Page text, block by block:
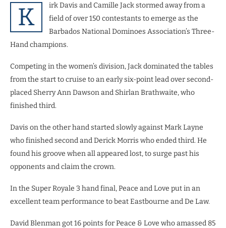
K
irk Davis and Camille Jack stormed away from a
field of over 150 contestants to emerge as the
Barbados National Dominoes Association’s Three-
Hand champions.
Competing in the women’s division, Jack dominated the tables
from the start to cruise to an early six-point lead over second-
placed Sherry Ann Dawson and Shirlan Brathwaite, who
finished third.
Davis on the other hand started slowly against Mark Layne
who finished second and Derick Morris who ended third. He
found his groove when all appeared lost, to surge past his
opponents and claim the crown.
In the Super Royale 3 hand final, Peace and Love put in an
excellent team performance to beat Eastbourne and De Law.
David Blenman got 16 points for Peace & Love who amassed 85